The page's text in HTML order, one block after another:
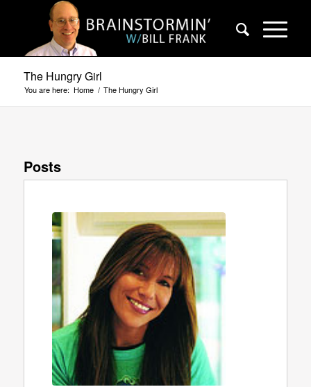
The Hungry Girl
You are here: Home / The Hungry Girl
Posts